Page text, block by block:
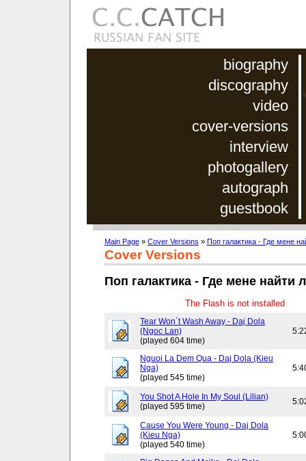
biography
discography
video
cover-versions
interview
photogallery
autograph
guestbook
Main Page» Cover Versions » Поп галактика - Где мене
Cover Versions
Поп галактика - Где мене найти
The Flash is not installed
Tear Won`t Wash Away - Daj Dola
(Ngoc Lan)
(played 604 time)
Nguoi La Dem Qua - Daj Dola (Kieu
Nga)
(played 545 time)
You Shot A Hole In My Soul (Lilian)
(played 595 time)
Cause You Were Young - Daj Dola
(Kieu Nga)
(played 540 time)